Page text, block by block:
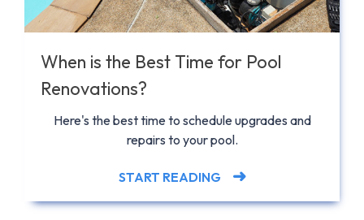
When is the Best Time for Pool
Renovations?
Here's the best time to schedule upgrades and
repairs to your pool.
START READING